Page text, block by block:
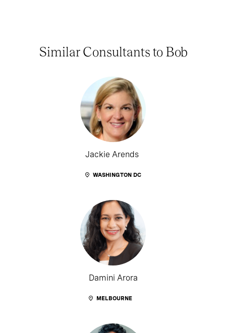
Similar Consultants to Bob
Jackie Arends
WASHINGTON DC
Damini Arora
MELBOURNE